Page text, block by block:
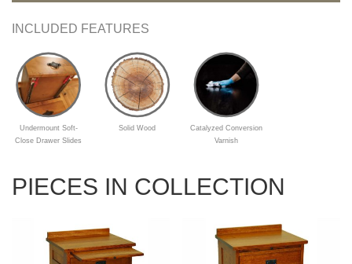
INCLUDED FEATURES
Undermount Soft-
Close Drawer Slides
Solid Wood
Catalyzed Conversion
Varnish
PIECES IN COLLECTION